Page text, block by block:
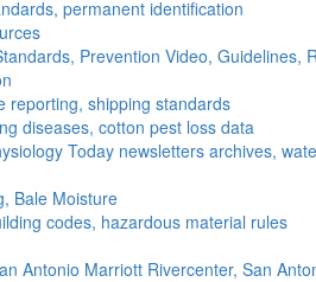
permanent identification
Prevention Video, Guidelines,
reporting, shipping standards
diseases, cotton pest loss data
Today newsletters archives,
Bale Moisture
codes, hazardous material rules
Antonio Marriott Rivercenter, San